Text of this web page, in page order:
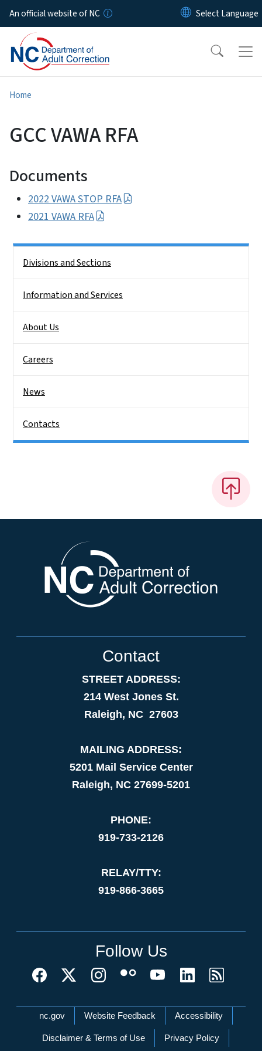
Skip to main content
An official website of NC
Home
GCC VAWA RFA
Documents
2022 VAWA STOP RFA
2021 VAWA RFA
Divisions and Sections
Information and Services
About Us
Careers
News
Contacts
Contact
STREET ADDRESS:
214 West Jones St.
Raleigh, NC 27603
MAILING ADDRESS:
5201 Mail Service Center
Raleigh, NC 27699-5201
PHONE:
919-733-2126
RELAY/TTY:
919-866-3665
Follow Us
Network Menu
nc.gov Website Feedback Accessibility
Disclaimer & Terms of Use Privacy Policy